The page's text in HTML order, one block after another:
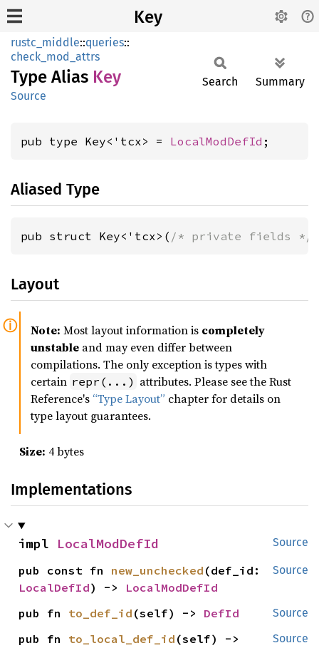
Key
rustc_middle::queries::
check_mod_attrs
Type Alias Key
Source
Search Summary
pub type Key<'tcx> = LocalModDefId ;
Aliased Type
pub struct Key<'tcx>( /* private fields */
Layout
Note: Most layout information is completely
unstable and may even differ between
compilations. The only exception is types with
certain repr(...) attributes. Please see the Rust
Reference's “Type Layout” chapter for details on
type layout guarantees.
Size: 4 bytes
Implementations
Source
impl LocalModDefId
Source
pub const fn new_unchecked
LocalDefId) -> LocalModDefId
Source
pub fn to_def_id (self) -> DefId
Source
pub fn to_local_def_id